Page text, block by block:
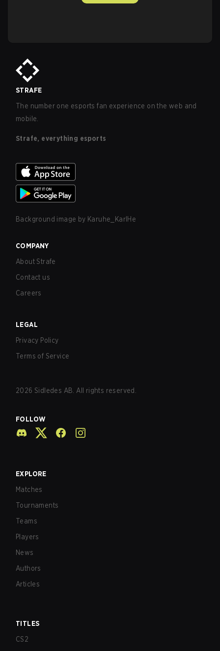
STRAFE
The number one esports fan experience on the web and
mobile.
Strafe, everything esports
Background image by Karuhe_KarlHe
COMPANY
About Strafe
Contact us
Careers
LEGAL
Privacy Policy
Terms of Service
2026 Sidledes AB. All rights reserved.
FOLLOW
EXPLORE
Matches
Tournaments
Teams
Players
News
Authors
Articles
TITLES
CS2